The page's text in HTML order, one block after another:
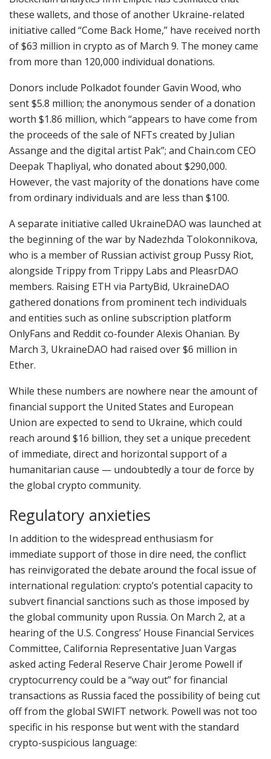
these wallets, and those of another Ukraine-related
initiative called “Come Back Home,” have received north
of $63 million in crypto as of March 9. The money came
from more than 120,000 individual donations.
Donors include Polkadot founder Gavin Wood, who
sent $5.8 million; the anonymous sender of a donation
worth $1.86 million, which “appears to have come from
the proceeds of the sale of NFTs created by Julian
Assange and the digital artist Pak”; and Chain.com CEO
Deepak Thapliyal, who donated about $290,000.
However, the vast majority of the donations have come
from ordinary individuals and are less than $100.
A separate initiative called UkraineDAO was launched at
the beginning of the war by Nadezhda Tolokonnikova,
who is a member of Russian activist group Pussy Riot,
alongside Trippy from Trippy Labs and PleasrDAO
members. Raising ETH via PartyBid, UkraineDAO
gathered donations from prominent tech individuals
and entities such as online subscription platform
OnlyFans and Reddit co-founder Alexis Ohanian. By
March 3, UkraineDAO had raised over $6 million in
Ether.
While these numbers are nowhere near the amount of
financial support the United States and European
Union are expected to send to Ukraine, which could
reach around $16 billion, they set a unique precedent
of immediate, direct and horizontal support of a
humanitarian cause — undoubtedly a tour de force by
the global crypto community.
Regulatory anxieties
In addition to the widespread enthusiasm for
immediate support of those in dire need, the conflict
has reinvigorated the debate around the focal issue of
international regulation: crypto’s potential capacity to
subvert financial sanctions such as those imposed by
the global community upon Russia. On March 2, at a
hearing of the U.S. Congress’ House Financial Services
Committee, California Representative Juan Vargas
asked acting Federal Reserve Chair Jerome Powell if
cryptocurrency could be a “way out” for financial
transactions as Russia faced the possibility of being cut
off from the global SWIFT network. Powell was not too
specific in his response but went with the standard
crypto-suspicious language: